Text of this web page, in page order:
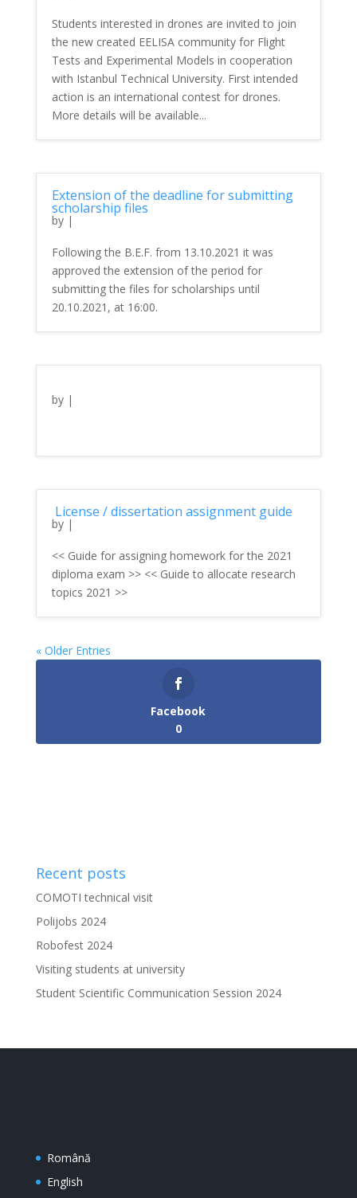
Students interested in drones are invited to join
the new created EELISA community for Flight
Tests and Experimental Models in cooperation
with Istanbul Technical University. First intended
action is an international contest for drones.
More details will be available...
Extension of the deadline for submitting
scholarship files
by |
Following the B.E.F. from 13.10.2021 it was
approved the extension of the period for
submitting the files for scholarships until
20.10.2021, at 16:00.
by |
License / dissertation assignment guide
by |
<< Guide for assigning homework for the 2021
diploma exam >> << Guide to allocate research
topics 2021 >>
« Older Entries
Facebook
0
Recent posts
COMOTI technical visit
Polijobs 2024
Robofest 2024
Visiting students at university
Student Scientific Communication Session 2024
Română
English